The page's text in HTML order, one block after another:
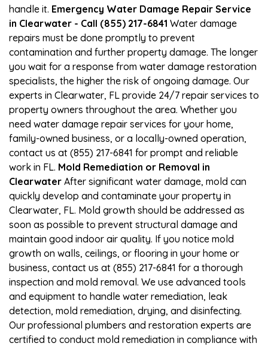
handle it. Emergency Water Damage Repair Service
in Clearwater - Call (855) 217-6841 Water damage
repairs must be done promptly to prevent
contamination and further property damage. The longer
you wait for a response from water damage restoration
specialists, the higher the risk of ongoing damage. Our
experts in Clearwater, FL provide 24/7 repair services to
property owners throughout the area. Whether you
need water damage repair services for your home,
family-owned business, or a locally-owned operation,
contact us at (855) 217-6841 for prompt and reliable
work in FL. Mold Remediation or Removal in
Clearwater After significant water damage, mold can
quickly develop and contaminate your property in
Clearwater, FL. Mold growth should be addressed as
soon as possible to prevent structural damage and
maintain good indoor air quality. If you notice mold
growth on walls, ceilings, or flooring in your home or
business, contact us at (855) 217-6841 for a thorough
inspection and mold removal. We use advanced tools
and equipment to handle water remediation, leak
detection, mold remediation, drying, and disinfecting.
Our professional plumbers and restoration experts are
certified to conduct mold remediation in compliance with